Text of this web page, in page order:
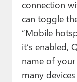
connection
can toggle
“Mobile
it’s enabled,
name of
many